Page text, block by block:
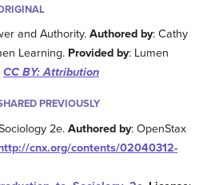
and Authority.Authored by: Cathy
Learning. Provided by: Lumen
CC BY: Attribution
PREVIOUSLY
2e.Authored by: OpenStax
cnx.org/contents/02040312-